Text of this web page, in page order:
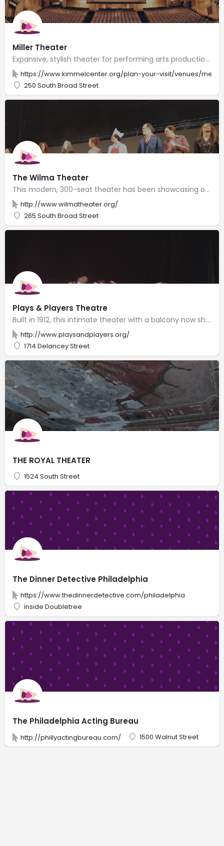
Miller Theater
Expansive, stylish theater for performing arts productions, including Broadway shows.
https://www.kimmelcenter.org/plan-your-visit/venues/
250 South Broad Street
The Wilma Theater
This modern, 300-seat theater has been showcasing original productions since 1973.
http://www.wilmatheater.org/
265 South Broad Street
Plays & Players Theatre
Built in 1912, this intimate theater with a balcony now showcases emerging & local playwrights.
http://www.playsandplayers.org/
1714 Delancey Street
THE ROYAL THEATER
1524 South Street
The Dinner Detective Philadelphia
https://www.thedinnerdetective.com/philadelphia
inside Doubletree
The Philadelphia Acting Bureau
http://phillyactingbureau.com/ 1500 Walnut Street